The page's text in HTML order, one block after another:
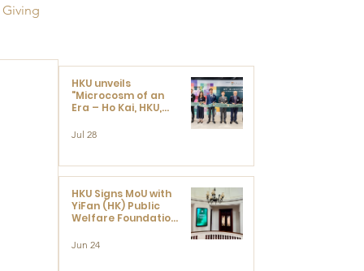
HKU unveils
"Microcosm of an
Era – Ho Kai, HKU,
Ushered in Modern
Jul 28
HKU Signs MoU with
YiFan (HK) Public
Welfare Foundation
Development and
Jun 24